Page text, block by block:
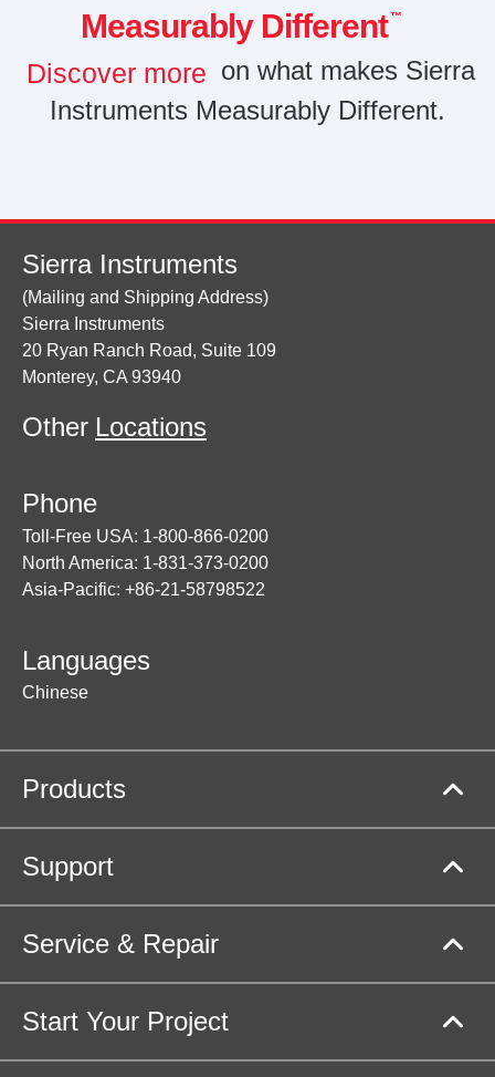
Measurably Different™
Discover more on what makes Sierra
Instruments Measurably Different.
Sierra Instruments
(Mailing and Shipping Address)
Sierra Instruments
20 Ryan Ranch Road, Suite 109
Monterey, CA 93940
Other Locations
Phone
Toll-Free USA: 1-800-866-0200
North America: 1-831-373-0200
Asia-Pacific: +86-21-58798522
Languages
Chinese
Products
Support
Service & Repair
Start Your Project